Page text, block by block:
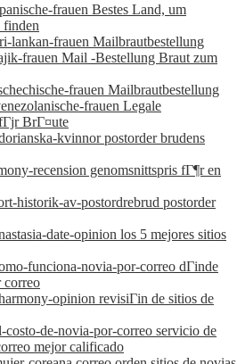
frauen Bestes Land, um
finden
lankan-frauen Mailbrautbestellung
frauen Mail -Bestellung Braut zum
frauen Mailbrautbestellung
frauen Legale
BrГ¤ute
kvinnor postorder brudens
recension genomsnittspris fГ¶r en
historik-av-postordrebrud postorder
date-opinion los 5 mejores sitios
funciona-novia-por-correo dГіnde
correo
opinion revisiГіn de sitios de
costo-de-novia-por-correo servicio de
mejor calificado